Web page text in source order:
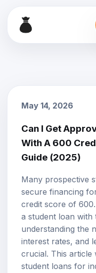
May 14, 2026
Can I Get
With A 600
Guide (2025)
Many prospective
secure financing
credit score of 600.
a student loan with
understanding the
interest rates, and
crucial. This article
student loans for